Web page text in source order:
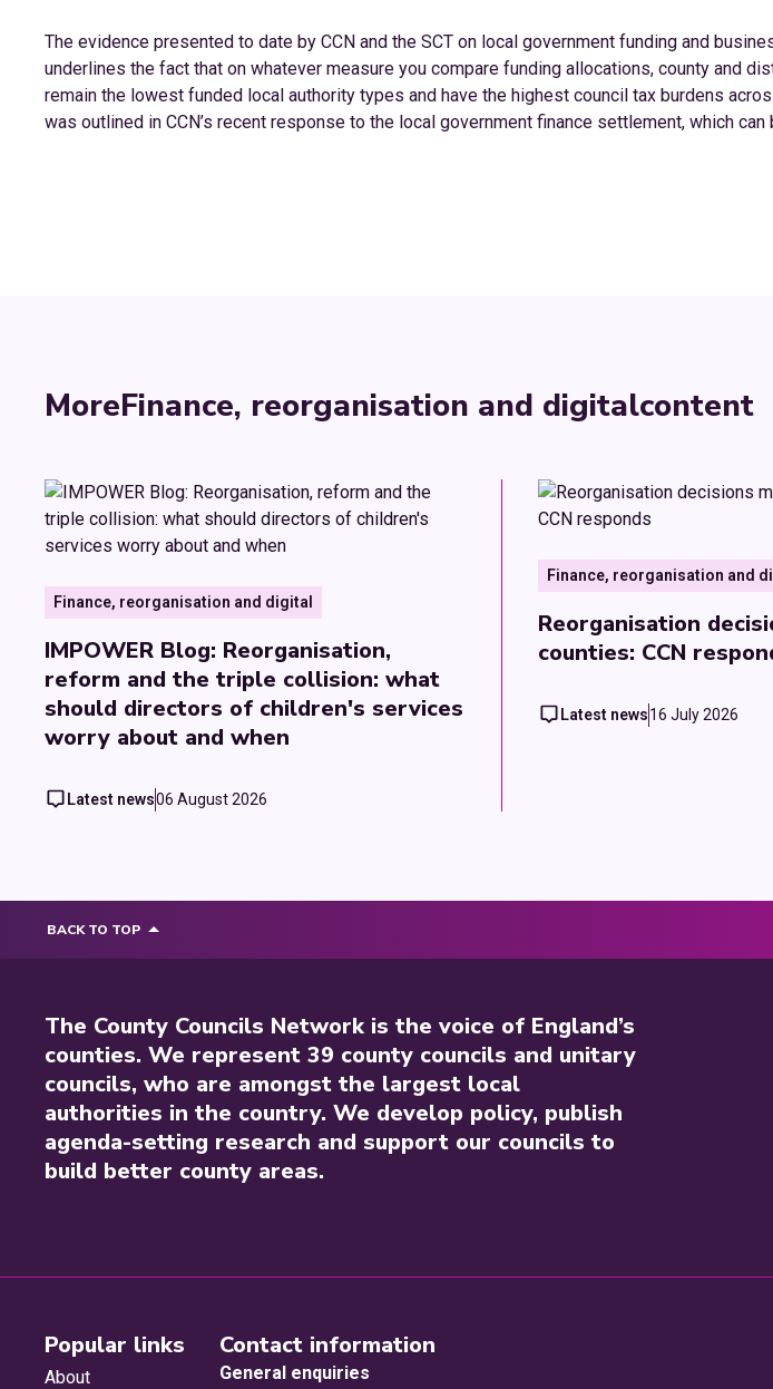
The evidence presented to date by CCN and the SCT on local government funding and
underlines the fact that on whatever measure you compare funding allocations, county and
remain the lowest funded local authority types and have the highest council tax burdens
was outlined in CCN’s recent response to the local government finance settlement, which
MoreFinance, reorganisation and digitalcontent
Finance, reorganisation and digital
IMPOWER Blog: Reorganisation,
reform and the triple collision: what
should directors of children's services
worry about and when
Latest news06 August 2026
Finance, reorganisation and
Reorganisation
counties: CCN
Latest news16 July 2026
BACK TO TOP
The County Councils Network is the voice of England’s
counties. We represent 39 county councils and unitary
councils, who are amongst the largest local
authorities in the country. We develop policy, publish
agenda-setting research and support our councils to
build better county areas.
Popular links
About
Contact information
General enquiries